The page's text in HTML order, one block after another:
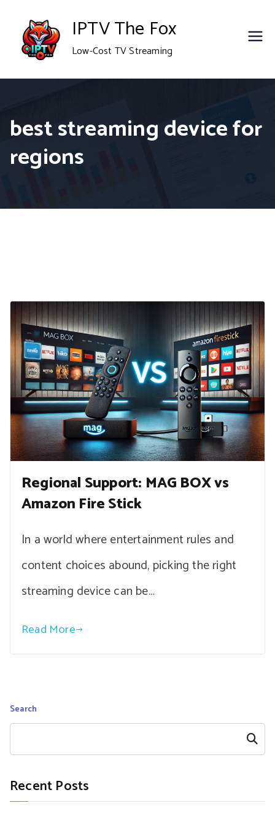
content
IPTV The Fox
Low-Cost TV Streaming
best streaming device for
regions
Regional Support: MAG BOX vs
Amazon Fire Stick
In a world where entertainment rules and
content choices abound, picking the right
streaming device can be…
Read More
Search
Search
Recent Posts